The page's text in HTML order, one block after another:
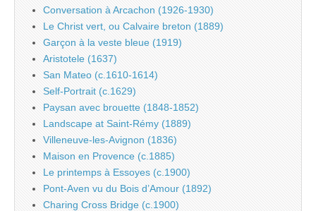
Conversation à Arcachon (1926-1930)
Le Christ vert, ou Calvaire breton (1889)
Garçon à la veste bleue (1919)
Aristotele (1637)
San Mateo (c.1610-1614)
Self-Portrait (c.1629)
Paysan avec brouette (1848-1852)
Landscape at Saint-Rémy (1889)
Villeneuve-les-Avignon (1836)
Maison en Provence (c.1885)
Le printemps à Essoyes (c.1900)
Pont-Aven vu du Bois d’Amour (1892)
Charing Cross Bridge (c.1900)